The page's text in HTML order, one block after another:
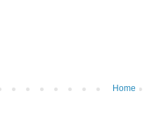
Home